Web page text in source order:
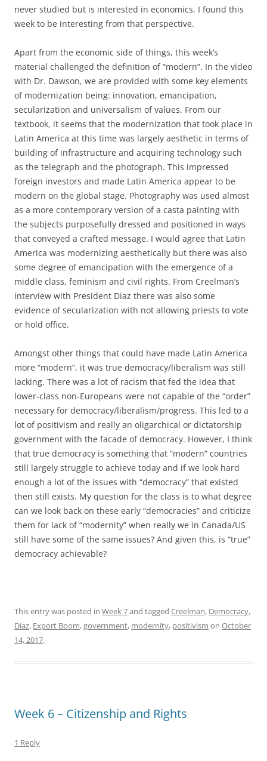
never studied but is interested in economics, I found this
week to be interesting from that perspective.
Apart from the economic side of things, this week’s
material challenged the definition of “modern”. In the video
with Dr. Dawson, we are provided with some key elements
of modernization being: innovation, emancipation,
secularization and universalism of values. From our
textbook, it seems that the modernization that took place in
Latin America at this time was largely aesthetic in terms of
building of infrastructure and acquiring technology such
as the telegraph and the photograph. This impressed
foreign investors and made Latin America appear to be
modern on the global stage. Photography was used almost
as a more contemporary version of a casta painting with
the subjects purposefully dressed and positioned in ways
that conveyed a crafted message. I would agree that Latin
America was modernizing aesthetically but there was also
some degree of emancipation with the emergence of a
middle class, feminism and civil rights. From Creelman’s
interview with President Diaz there was also some
evidence of secularization with not allowing priests to vote
or hold office.
Amongst other things that could have made Latin America
more “modern”, it was true democracy/liberalism was still
lacking. There was a lot of racism that fed the idea that
lower-class non-Europeans were not capable of the “order”
necessary for democracy/liberalism/progress. This led to a
lot of positivism and really an oligarchical or dictatorship
government with the facade of democracy. However, I think
that true democracy is something that “modern” countries
still largely struggle to achieve today and if we look hard
enough a lot of the issues with “democracy” that existed
then still exists. My question for the class is to what degree
can we look back on these early “democracies” and criticize
them for lack of “modernity” when really we in Canada/US
still have some of the same issues? And given this, is “true”
democracy achievable?
This entry was posted in Week 7and tagged Creelman, Democracy,
Diaz, Export Boom,government, modernity, positivism on October
14, 2017.
Week 6 – Citizenship and Rights
1 Reply